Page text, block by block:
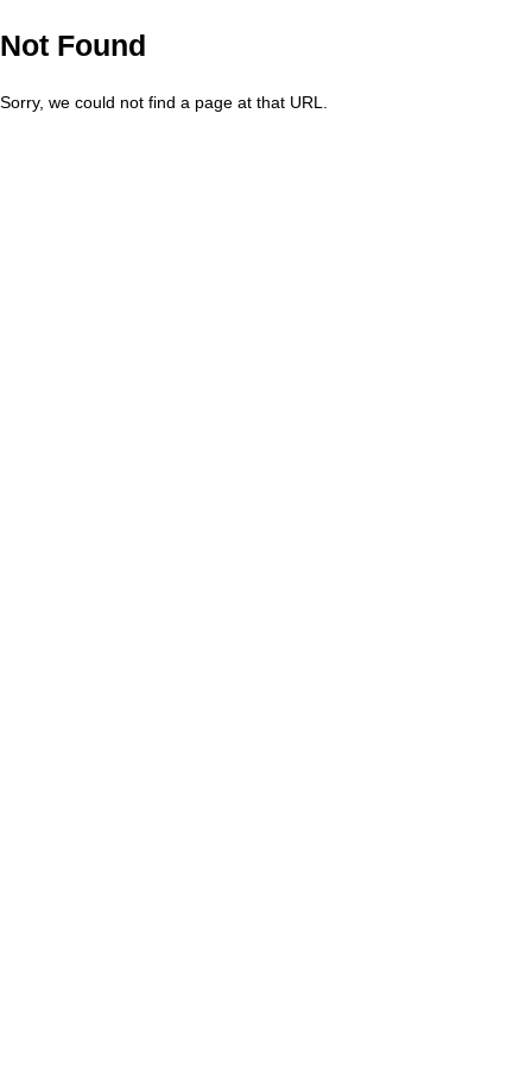
Not Found
Sorry, we could not find a page at that URL.